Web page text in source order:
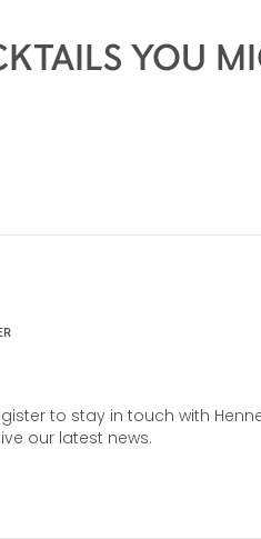
YOU
to stay in touch with
our latest news.